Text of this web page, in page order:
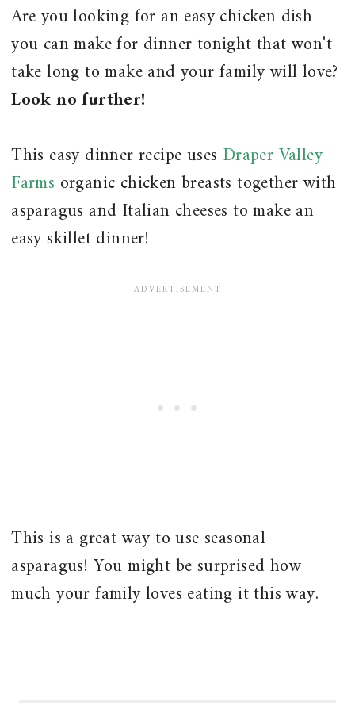
Are you looking for an easy chicken dish
you can make for dinner tonight that won't
take long to make and your family will love?
Look no further!
This easy dinner recipe uses Draper Valley
Farms organic chicken breasts together with
asparagus and Italian cheeses to make an
easy skillet dinner!
This is a great way to use seasonal
asparagus! You might be surprised how
much your family loves eating it this way.